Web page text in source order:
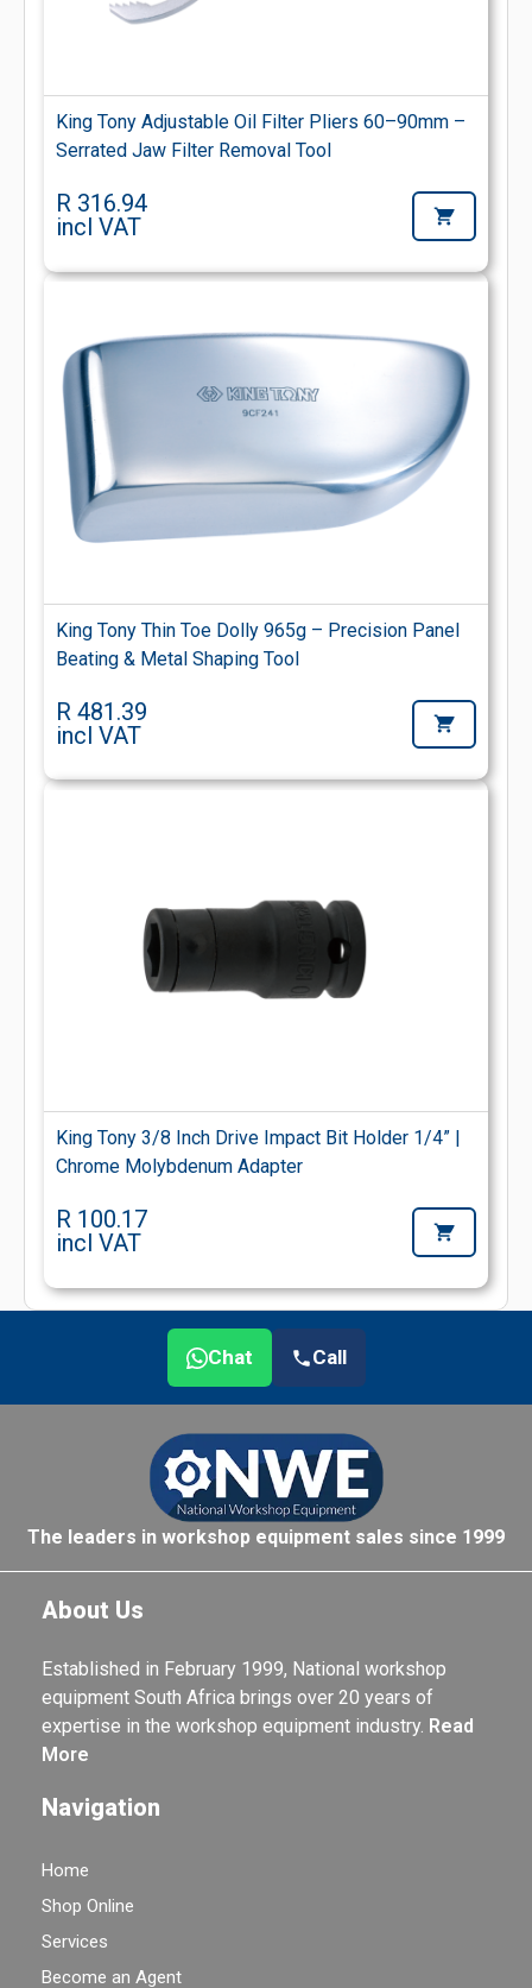
King Tony Adjustable Oil Filter Pliers 60–90mm –
Serrated Jaw Filter Removal Tool
R 316.94
incl VAT
King Tony Thin Toe Dolly 965g – Precision Panel
Beating & Metal Shaping Tool
R 481.39
incl VAT
King Tony 3/8 Inch Drive Impact Bit Holder 1/4” |
Chrome Molybdenum Adapter
R 100.17
incl VAT
Chat Call
The leaders in workshop equipment sales since 1999
About Us
Established in February 1999, National workshop
equipment South Africa brings over 20 years of
expertise in the workshop equipment industry. Read
More
Navigation
Home
Shop Online
Services
Become an Agent